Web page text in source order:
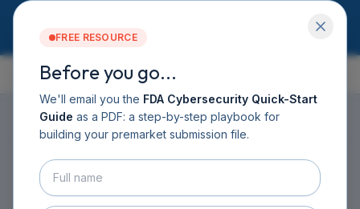
Services
Software DHF
CyberSprint
Resources
About
Contact
GUIDE CONTENTS
ON THIS PAGE
FREE RESOURCE
Before you go...
We'll email you the FDA Cybersecurity Quick-Start
Guide as a PDF: a step-by-step playbook for
building your premarket submission file.